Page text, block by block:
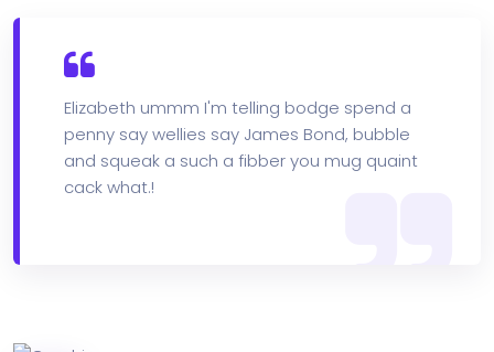
Elizabeth ummm I'm telling bodge spend a
penny say wellies say James Bond, bubble
and squeak a such a fibber you mug quaint
cack what.!